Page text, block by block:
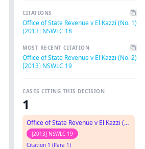
CITATIONS
Office of State Revenue v El Kazzi (No. 1)
[2013] NSWLC 18
MOST RECENT CITATION
Office of State Revenue v El Kazzi (No. 2)
[2013] NSWLC 19
CASES CITING THIS DECISION
1
Office of State Revenue v El Kazzi (No. 2)
[2013] NSWLC 19
Citation 1 (Para 1)